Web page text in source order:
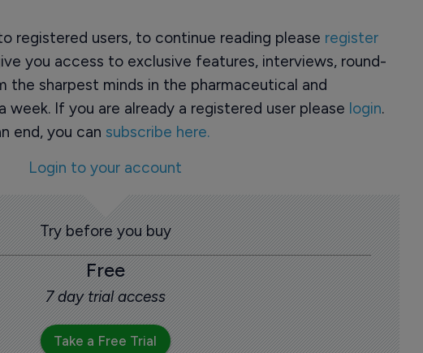
registered users, to continue reading please register
you access to exclusive features, interviews, round-
the sharpest minds in the pharmaceutical and
If you are already a registered user please login.
end, you can subscribe here.
Login to your account
Try before you buy
Free
7 day trial access
Take a Free Trial